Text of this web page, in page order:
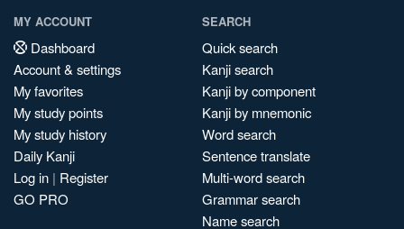
MY ACCOUNT
Dashboard
Account & settings
My favorites
My study points
My study history
Daily Kanji
Log in | Register
GO PRO
SEARCH
Quick search
Kanji search
Kanji by component
Kanji by mnemonic
Word search
Sentence translate
Multi-word search
Grammar search
Name search